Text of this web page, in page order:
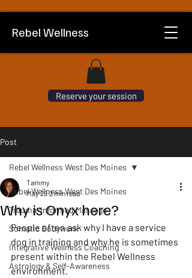
Rebel Wellness
Reserve your session
Post
Rebel Wellness West Des Moines
Trauma-Informed Massage
Somatic Bodywork
Integrative Wellness Coaching
Astrology & Self-Awareness
Rebel Wellness West Des Moines
Why is Onyx here?
Tammy
May 28 2 min read
People often ask why I have a service
dog in training and why he is sometimes
present within the Rebel Wellness
environment.